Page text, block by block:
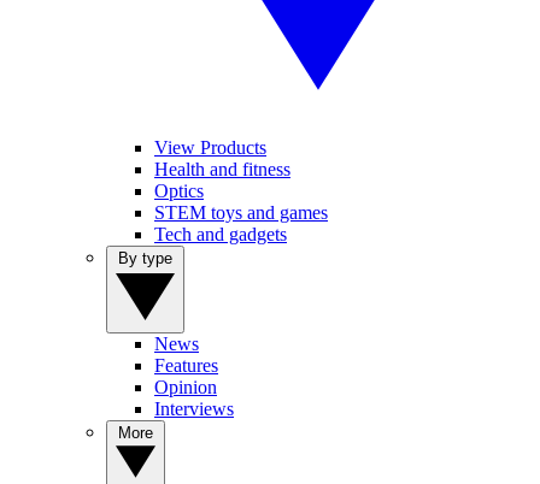
View Products
Health and fitness
Optics
STEM toys and games
Tech and gadgets
News
Features
Opinion
Interviews